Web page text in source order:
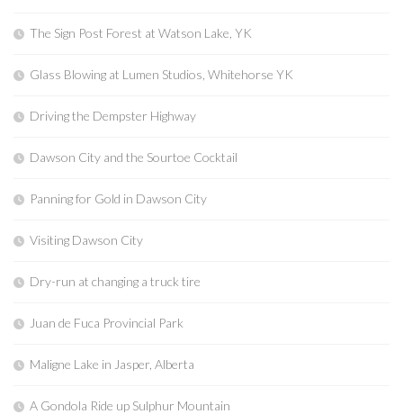
The Sign Post Forest at Watson Lake, YK
Glass Blowing at Lumen Studios, Whitehorse YK
Driving the Dempster Highway
Dawson City and the Sourtoe Cocktail
Panning for Gold in Dawson City
Visiting Dawson City
Dry-run at changing a truck tire
Juan de Fuca Provincial Park
Maligne Lake in Jasper, Alberta
A Gondola Ride up Sulphur Mountain